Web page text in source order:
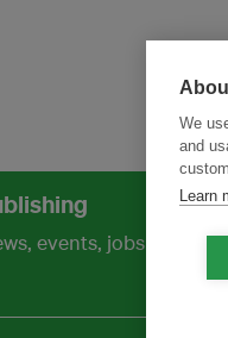
events, jobs and
We
and
Learn